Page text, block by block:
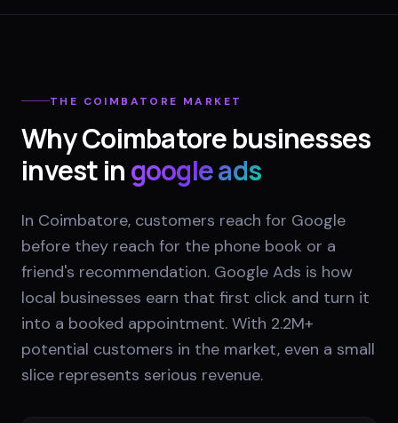
THE COIMBATORE MARKET
WhyCoimbatorebusinesses
invest ingoogle ads
In Coimbatore, customers reach for Google
before they reach for the phone book or a
friend's recommendation. Google Ads is how
local businesses earn that first click and turn it
into a booked appointment. With 2.2M+
potential customers in the market, even a small
slice represents serious revenue.